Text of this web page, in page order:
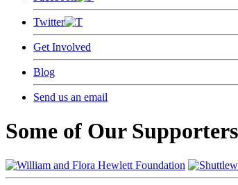
Twitter
Get Involved
Blog
Send us an email
Some of Our Supporters